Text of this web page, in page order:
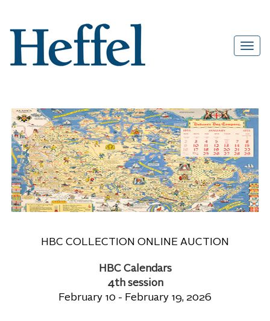
HBC COLLECTION ONLINE AUCTION
HBC Calendars
4th session
February 10 - February 19, 2026